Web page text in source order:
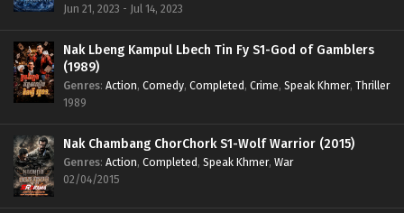
Jun 21, 2023 - Jul 14, 2023
Nak Lbeng Kampul Lbech Tin Fy S1-God of Gamblers
(1989)
Genres: Action, Comedy, Completed, Crime, Speak Khmer, Thriller
1989
Nak Chambang ChorChork S1-Wolf Warrior (2015)
Genres: Action, Completed, Speak Khmer, War
02/04/2015